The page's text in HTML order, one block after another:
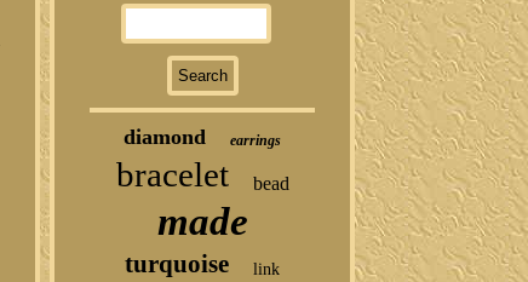
diamond earrings
bracelet bead
made
turquoise link